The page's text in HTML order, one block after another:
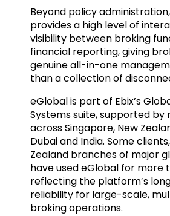
Beyond policy
provides a high level of
visibility between broking
financial reporting, giving
genuine all-in-one
than a collection of
eGlobal is part of Ebix’s
Systems suite, supported by
across Singapore, New
Dubai and India. Some
Zealand branches of major
have used eGlobal for more
reflecting the platform’s
reliability for large-scale,
broking operations.